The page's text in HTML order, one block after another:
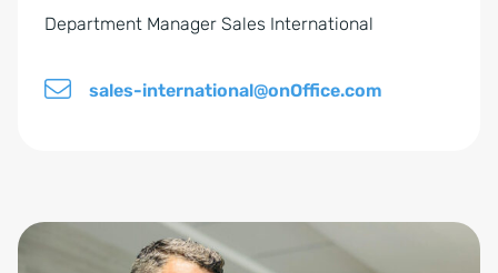
d
i
s
Department Manager Sales International
sales-international@onOffice.com